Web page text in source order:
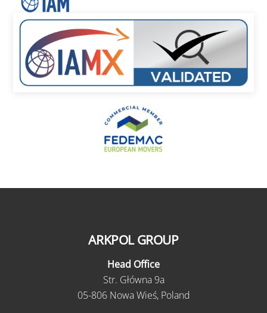
ARKPOL GROUP
Head Office
Str. Główna 9a
05-806 Nowa Wieś, Poland